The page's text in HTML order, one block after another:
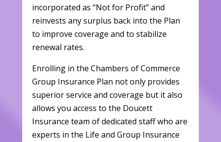
incorporated as “Not for Profit” and
reinvests any surplus back into the Plan
to improve coverage and to stabilize
renewal rates.
Enrolling in the Chambers of Commerce
Group Insurance Plan not only provides
superior service and coverage but it also
allows you access to the Doucett
Insurance team of dedicated staff who are
experts in the Life and Group Insurance